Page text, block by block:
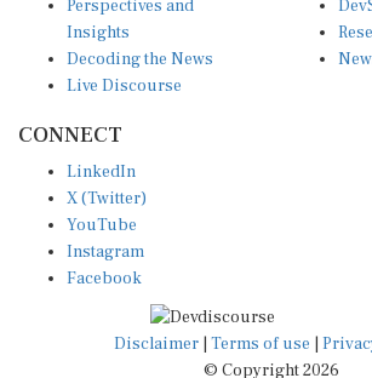
Insights
Decoding the News
Live Discourse
X (Twitter)
YouTube
Instagram
Facebook
Disclaimer|Terms of use
© Copyright 2026